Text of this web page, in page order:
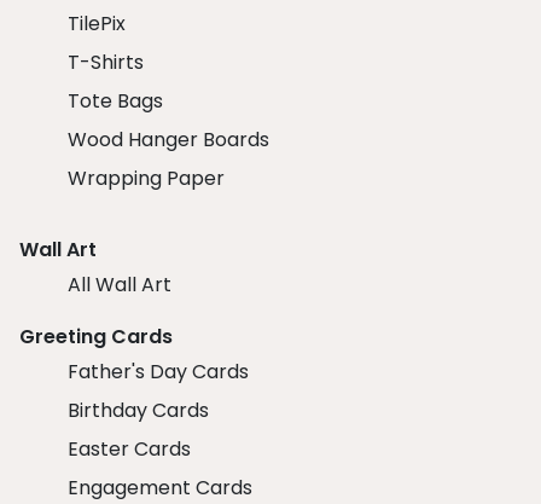
TilePix
T-Shirts
Tote Bags
Wood Hanger Boards
Wrapping Paper
Wall Art
All Wall Art
Greeting Cards
Father's Day Cards
Birthday Cards
Easter Cards
Engagement Cards